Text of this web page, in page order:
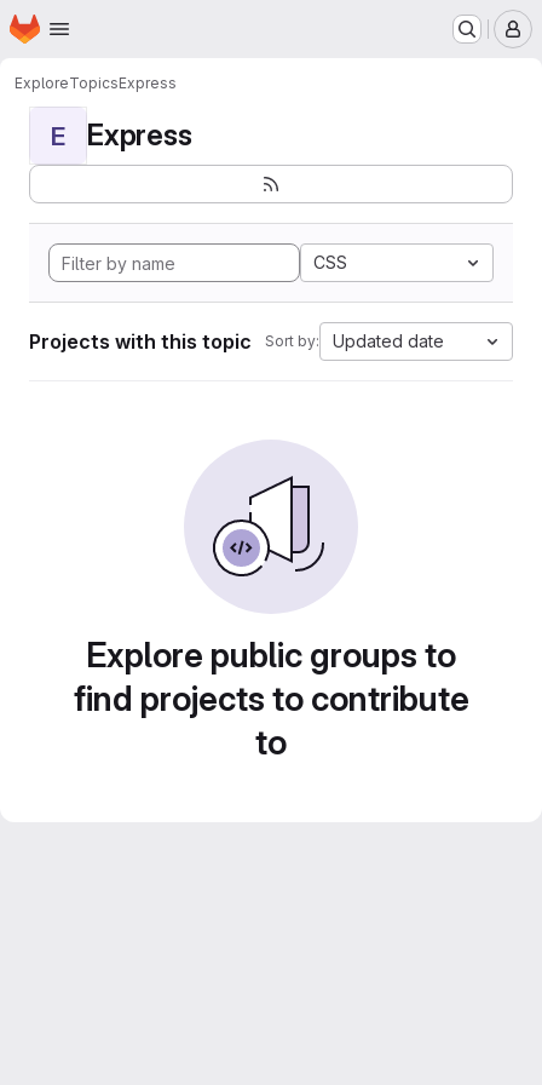
Skip to main content
Homepage
ExploreTopicsExpress
E Express
CSS
Projects with this topic Sort by: Updated date
Explore public groups to
find projects to contribute
to